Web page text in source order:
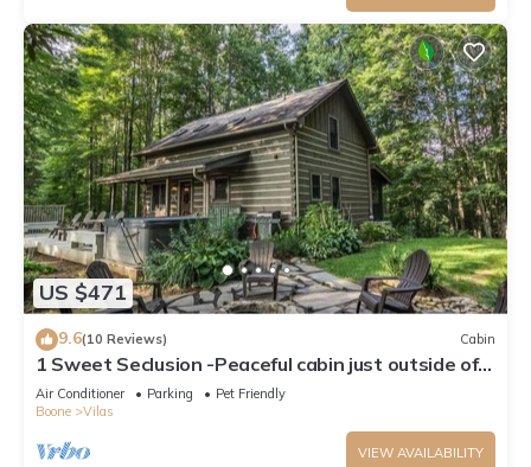
US $471
9.6(10 Reviews) Cabin
1 Sweet Seclusion -Peaceful cabin just outside of
Boone with hot tub!
Air Conditioner Parking
Pet Friendly
Boone
Vilas
VIEW AVAILABILITY